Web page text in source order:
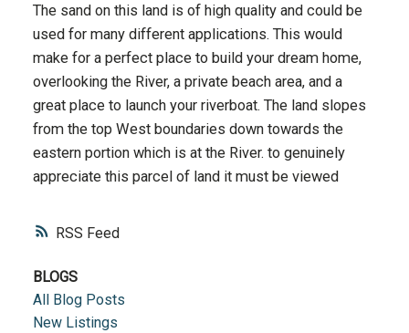
RSS
The sand on this land is of high quality and could be
used for many different applications. This would
make for a perfect place to build your dream home,
overlooking the River, a private beach area, and a
great place to launch your riverboat. The land slopes
from the top West boundaries down towards the
eastern portion which is at the River. to genuinely
appreciate this parcel of land it must be viewed
BLOGS
All Blog Posts
New Listings